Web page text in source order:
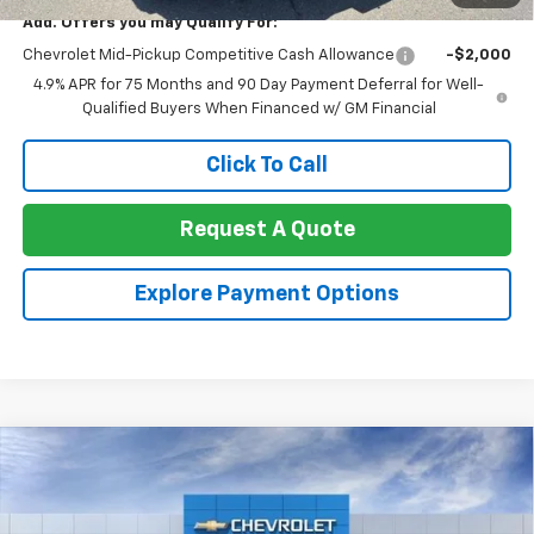
Add. Offers you may Qualify For:
Chevrolet Mid-Pickup Competitive Cash Allowance
-$2,000
4.9% APR for 75 Months and 90 Day Payment Deferral for Well-
Qualified Buyers When Financed w/ GM Financial
Click To Call
Request A Quote
Explore Payment Options
2026 Chevrolet Trax FWD 4dr LS
260429 Model: 1TR58
$25,269